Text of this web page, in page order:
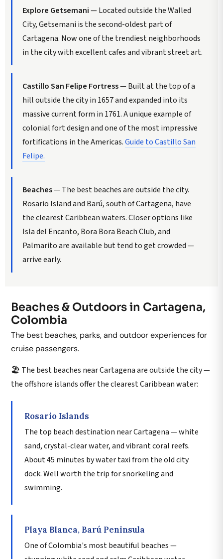
Explore Getsemani— Located outside the Walled
City, Getsemani is the second-oldest part of
Cartagena. Now one of the trendiest neighborhoods
in the city with excellent cafes and vibrant street art.
Castillo San Felipe Fortress— Built at the top of a
hill outside the city in 1657 and expanded into its
massive current form in 1761. A unique example of
colonial fort design and one of the most impressive
fortifications in the Americas.Guide to Castillo San
Felipe.
Beaches— The best beaches are outside the city.
Rosario Island and Barú, south of Cartagena, have
the clearest Caribbean waters. Closer options like
Isla del Encanto, Bora Bora Beach Club, and
Palmarito are available but tend to get crowded —
arrive early.
Beaches & Outdoors in Cartagena,
Colombia
The best beaches, parks, and outdoor experiences for
cruise passengers.
🏖️ The best beaches near Cartagena are outside the city —
the offshore islands offer the clearest Caribbean water:
Rosario Islands
The top beach destination near Cartagena — white
sand, crystal-clear water, and vibrant coral reefs.
About 45 minutes by water taxi from the old city
dock. Well worth the trip for snorkeling and
swimming.
Playa Blanca, Barú Peninsula
One of Colombia's most beautiful beaches —